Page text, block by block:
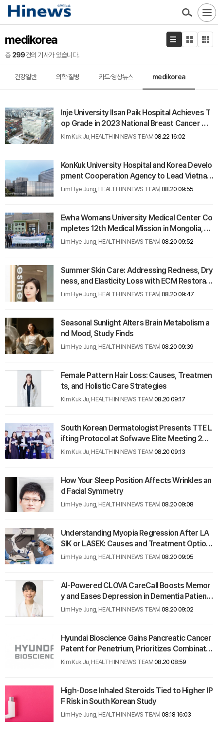
medikorea
총 299건의 기사가 있습니다.
건강일반 의학·질병 카드·영상뉴스 medikorea
Inje University Ilsan Paik Hospital Achieves T
op Grade in 2023 National Breast Cancer Ca
re Evaluation
Kim Kuk Ju, HEALTH IN NEWS TEAM08.22 16:02
KonKuk University Hospital and Korea Develo
pment Cooperation Agency to Lead Vietnam
Hospital Medical Equipment Initiative
Lim Hye Jung, HEALTH IN NEWS TEAM 08.20 09:55
Ewha Womans University Medical Center Co
mpletes 12th Medical Mission in Mongolia, Tr
eating Record 2,036 Patients
Lim Hye Jung, HEALTH IN NEWS TEAM 08.20 09:52
Summer Skin Care: Addressing Redness, Dry
ness, and Elasticity Loss with ECM Restorati
on
Lim Hye Jung, HEALTH IN NEWS TEAM 08.20 09:47
Seasonal Sunlight Alters Brain Metabolism a
nd Mood, Study Finds
Lim Hye Jung, HEALTH IN NEWS TEAM 08.20 09:39
Female Pattern Hair Loss: Causes, Treatmen
ts, and Holistic Care Strategies
Kim Kuk Ju, HEALTH IN NEWS TEAM08.20 09:17
South Korean Dermatologist Presents TTE L
ifting Protocol at Sofwave Elite Meeting 202
5 in Vietnam
Kim Kuk Ju, HEALTH IN NEWS TEAM08.20 09:13
How Your Sleep Position Affects Wrinkles an
d Facial Symmetry
Lim Hye Jung, HEALTH IN NEWS TEAM 08.20 09:08
Understanding Myopia Regression After LA
SIK or LASEK: Causes and Treatment Option
s
Lim Hye Jung, HEALTH IN NEWS TEAM 08.20 09:05
AI-Powered CLOVA CareCall Boosts Memor
y and Eases Depression in Dementia Patient
s
Lim Hye Jung, HEALTH IN NEWS TEAM 08.20 09:02
Hyundai Bioscience Gains Pancreatic Cancer
Patent for Penetrium, Prioritizes Combinatio
n Therapy Trials
Kim Kuk Ju, HEALTH IN NEWS TEAM08.20 08:59
High-Dose Inhaled Steroids Tied to Higher IP
F Risk in South Korean Study
Lim Hye Jung, HEALTH IN NEWS TEAM 08.18 16:03